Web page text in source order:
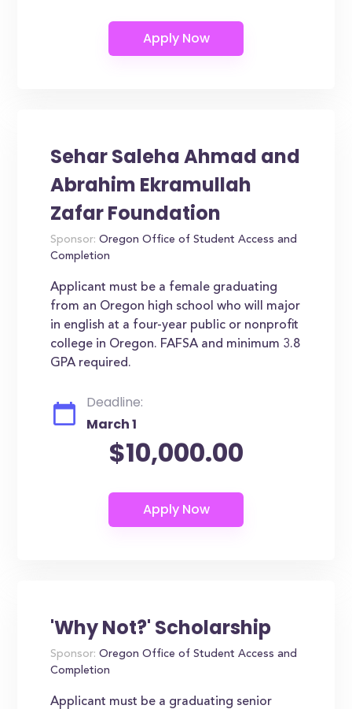
Sehar Saleha Ahmad and
Abrahim Ekramullah
Zafar Foundation
Sponsor: Oregon Office of Student Access and
Completion
Applicant must be a female graduating
from an Oregon high school who will major
in english at a four-year public or nonprofit
college in Oregon. FAFSA and minimum 3.8
GPA required.
Deadline:
March 1
$10,000.00
'Why Not?' Scholarship
Sponsor: Oregon Office of Student Access and
Completion
Applicant must be a graduating senior